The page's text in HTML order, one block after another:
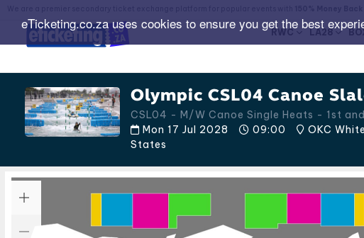
eTicketing.co.za uses cookies to ensure you get the best
RWC LA28
Olympic CSL04 Canoe
CSL04 - M/W Canoe Single Heats - 1st
Mon 17 Jul 2028
09:00 OKC
States